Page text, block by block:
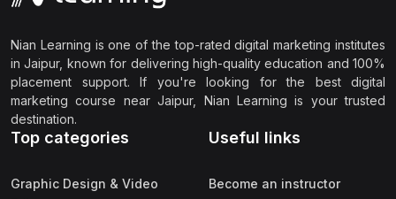
Nian Learning is one of the top-rated digital marketing institutes
in Jaipur, known for delivering high-quality education and 100%
placement support. If you're looking for the best digital
marketing course near Jaipur, Nian Learning is your trusted
destination.
Top categories
Graphic Design & Video
Useful links
Become an instructor